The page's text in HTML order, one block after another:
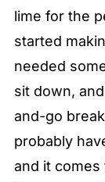
lime for the
started
needed
sit down,
and-go
probably
and it